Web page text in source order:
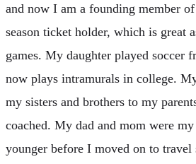
and now I am a founding member
season ticket holder, which is great
games. My daughter played soccer
now plays intramurals in college.
my sisters and brothers to my
coached. My dad and mom were
younger before I moved on to travel